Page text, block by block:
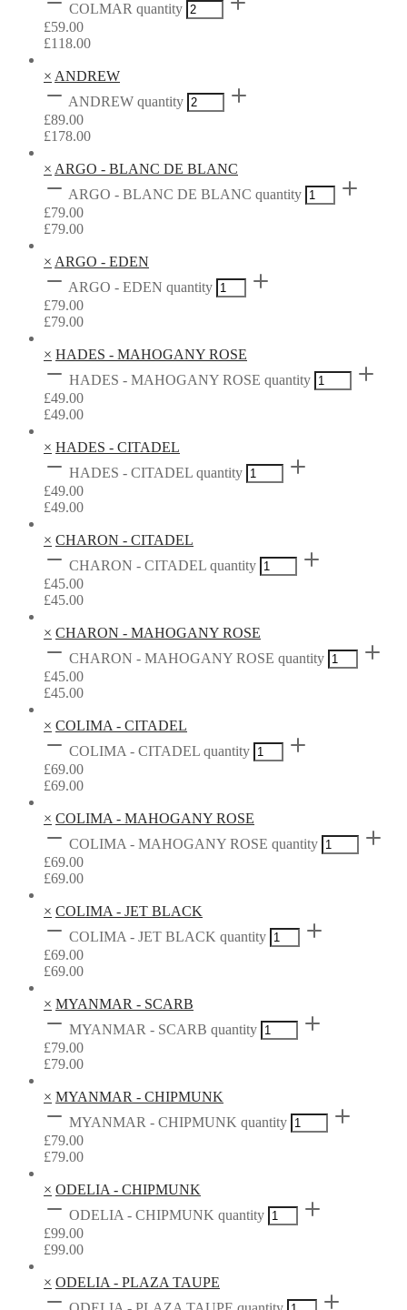
COLMAR quantity
£59.00
£118.00
× ANDREW
ANDREW quantity
£89.00
£178.00
× ARGO - BLANC DE BLANC
ARGO - BLANC DE BLANC quantity
£79.00
£79.00
× ARGO - EDEN
ARGO - EDEN quantity
£79.00
£79.00
× HADES - MAHOGANY ROSE
HADES - MAHOGANY ROSE quantity
£49.00
£49.00
× HADES - CITADEL
HADES - CITADEL quantity
£49.00
£49.00
× CHARON - CITADEL
CHARON - CITADEL quantity
£45.00
£45.00
× CHARON - MAHOGANY ROSE
CHARON - MAHOGANY ROSE quantity
£45.00
£45.00
× COLIMA - CITADEL
COLIMA - CITADEL quantity
£69.00
£69.00
× COLIMA - MAHOGANY ROSE
COLIMA - MAHOGANY ROSE quantity
£69.00
£69.00
× COLIMA - JET BLACK
COLIMA - JET BLACK quantity
£69.00
£69.00
× MYANMAR - SCARB
MYANMAR - SCARB quantity
£79.00
£79.00
× MYANMAR - CHIPMUNK
MYANMAR - CHIPMUNK quantity
£79.00
£79.00
× ODELIA - CHIPMUNK
ODELIA - CHIPMUNK quantity
£99.00
£99.00
× ODELIA - PLAZA TAUPE